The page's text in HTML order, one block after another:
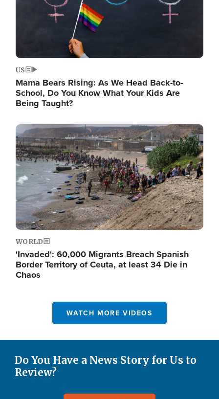
US
Mama Bears Rising: As We Head Back-to-
School, Do You Know What Your Kids Are
Being Taught?
Image
WORLD
'Invaded': 60,000 Migrants Breach Spanish
Border Territory of Ceuta, at least 34 Die in
Chaos
WATCH MORE VIDEOS
Do You Have a News Story for Us to
Review?